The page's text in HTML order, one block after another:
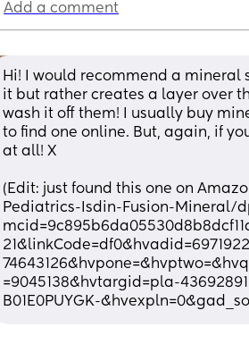
Add a comment
Hi! I would recommend a mineral
it but rather creates a layer over
wash it off them! I usually buy
to find one online. But, again, if
at all! X
(Edit: just found this one on
Pediatrics-Isdin-Fusion-Mineral/
=9045138&hvtargid=pla-
B01E0PUYGK-